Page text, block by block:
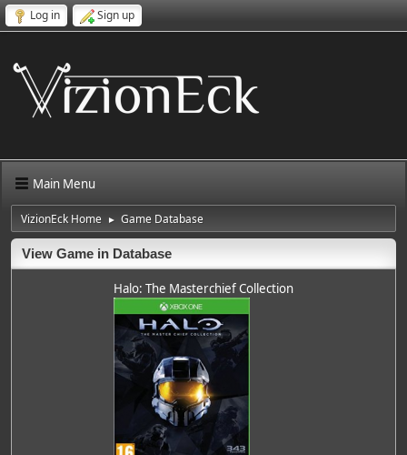
Log in Sign up
Main Menu
VizionEck Home ► Game Database
View Game in Database
Halo: The Masterchief Collection